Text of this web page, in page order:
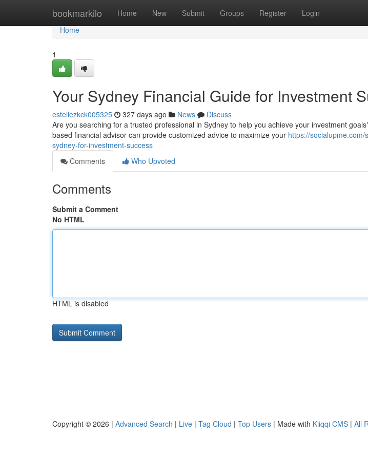
bookmarkilo Home New Submit Groups Register Login
Home
Home
1
Your Sydney Financial Guide for Investment
estellezkck005325 327 days ago News
Discuss
Are you searching for a trusted professional in Sydney to help you achieve your investment
based financial advisor can provide customized advice to maximize your https://
sydney-for-investment-success
Comments
Who Upvoted
Comments
Submit a Comment
No HTML
HTML is disabled
Copyright © 2026 | Advanced Search | Live | Tag Cloud | Top Users | Made with Kliqqi CMS | All